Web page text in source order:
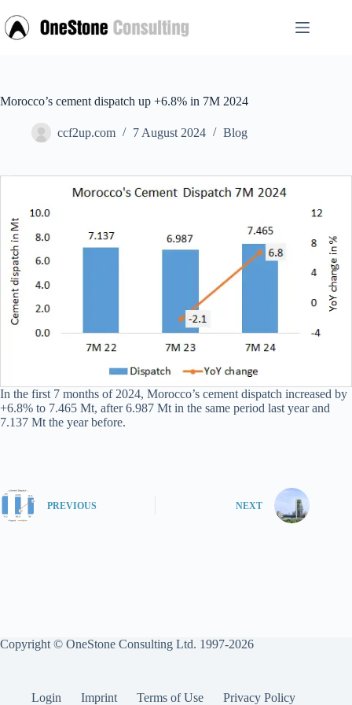
to
content
Morocco’s cement dispatch up +6.8% in 7M 2024
ccf2up.com 7 August 2024 Blog
In the first 7 months of 2024, Morocco’s cement dispatch increased by
+6.8% to 7.465 Mt, after 6.987 Mt in the same period last year and
7.137 Mt the year before.
PREVIOUS NEXT
Copyright © OneStone Consulting Ltd. 1997-2026
Login Imprint Terms of Use Privacy Policy